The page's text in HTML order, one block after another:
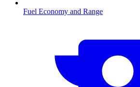
Fuel Economy and Range